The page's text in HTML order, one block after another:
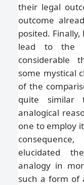
their legal
outcome
posited. Finally,
lead to the
considerable
some mystical
of the
quite similar
analogical
one to employ
elucidated
analogy in
such a form of